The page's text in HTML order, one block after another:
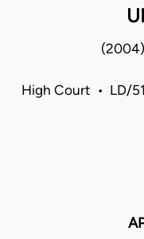
High Court • LD/